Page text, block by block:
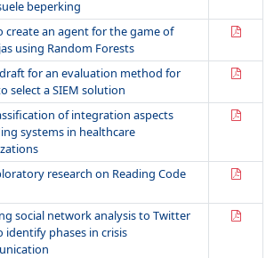
beperking
create an agent for the game of
using Random Forests
for an evaluation method for
select a SIEM solution
of integration aspects
systems in healthcare
research on Reading Code
social network analysis to Twitter
identify phases in crisis